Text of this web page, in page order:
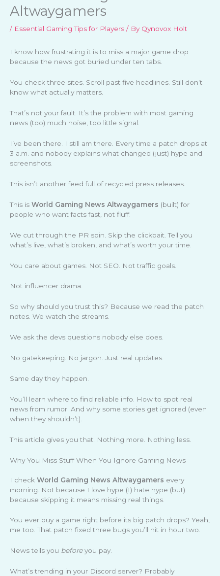
Altwaygamers
/ Essential Gaming Tips for Players / By Qynovox Holt
I know how frustrating it is to miss a major game drop
because the news got buried under ten tabs.
You check three sites. Scroll past five headlines. Still don’t
know what actually matters.
That’s not your fault. It’s the problem with most gaming
news (too) much noise, too little signal.
I’ve been there. I still am there. Every time a patch drops at
3 a.m. and nobody explains what changed (just) hype and
screenshots.
This isn’t another feed full of recycled press releases.
This is World Gaming News Altwaygamers (built) for
people who want facts fast, not fluff.
We cut through the PR spin. Skip the clickbait. Tell you
what’s live, what’s broken, and what’s worth your time.
You care about games. Not SEO. Not traffic goals.
Not influencer drama.
So why should you trust this? Because we read the patch
notes. We watch the streams.
We ask the devs questions nobody else does.
No gatekeeping. No jargon. Just real updates.
Same day they happen.
You’ll learn where to find reliable info. How to spot real
news from rumor. And why some stories get ignored (even
when they shouldn’t).
This article gives you that. Nothing more. Nothing less.
Why You Miss Stuff When You Ignore Gaming News
I check World Gaming News Altwaygamers every
morning. Not because I love hype (I) hate hype (but)
because skipping it means missing real things.
You ever buy a game right before its big patch drops? Yeah,
me too. That patch fixed three bugs you’ll hit in hour two.
News tells you beforeyou pay.
What’s trending in your Discord server? Probably